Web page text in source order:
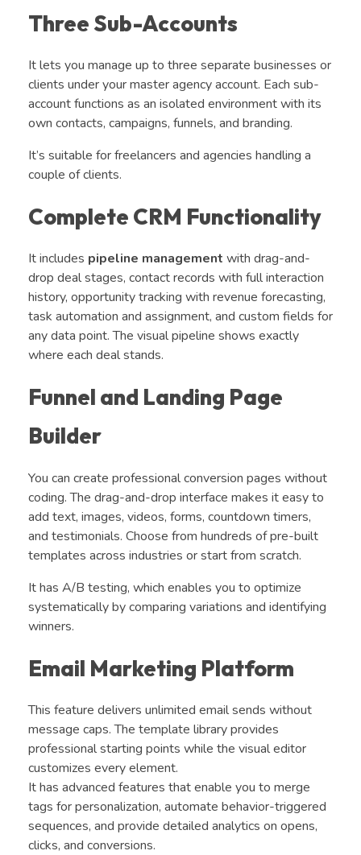
Three Sub-Accounts
It lets you manage up to three separate businesses or
clients under your master agency account. Each sub-
account functions as an isolated environment with its
own contacts, campaigns, funnels, and branding.
It’s suitable for freelancers and agencies handling a
couple of clients.
Complete CRM Functionality
It includes pipeline management with drag-and-
drop deal stages, contact records with full interaction
history, opportunity tracking with revenue forecasting,
task automation and assignment, and custom fields for
any data point. The visual pipeline shows exactly
where each deal stands.
Funnel and Landing Page
Builder
You can create professional conversion pages without
coding. The drag-and-drop interface makes it easy to
add text, images, videos, forms, countdown timers,
and testimonials. Choose from hundreds of pre-built
templates across industries or start from scratch.
It has A/B testing, which enables you to optimize
systematically by comparing variations and identifying
winners.
Email Marketing Platform
This feature delivers unlimited email sends without
message caps. The template library provides
professional starting points while the visual editor
customizes every element.
It has advanced features that enable you to merge
tags for personalization, automate behavior-triggered
sequences, and provide detailed analytics on opens,
clicks, and conversions.